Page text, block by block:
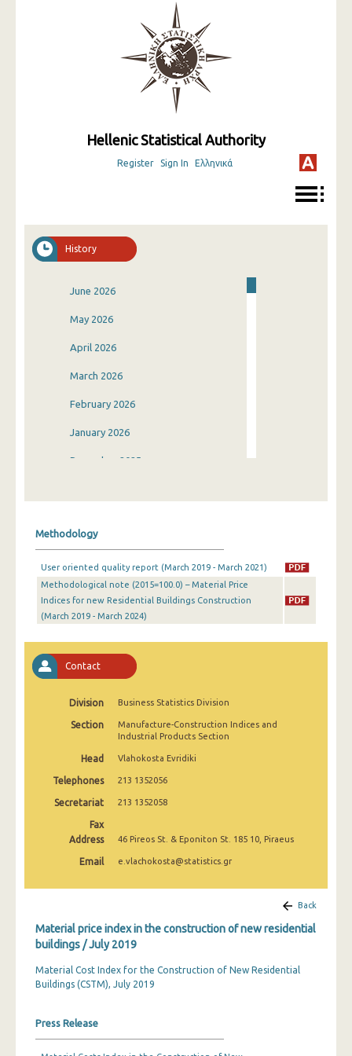
Hellenic Statistical Authority
Register Sign In Ελληνικά
History
June 2026
May 2026
April 2026
March 2026
February 2026
January 2026
December 2025
August 2025
July 2025
December 2024
November 2024
October 2024
July 2024
June 2024
April 2024
Methodology
User oriented quality report (March 2019 - March 2021)
Methodological note (2015=100.0) – Material Price
Indices for new Residential Buildings Construction
(March 2019 - March 2024)
Contact
Division Business Statistics Division
Section
Manufacture-Construction Indices and
Industrial Products Section
Head Vlahokosta Evridiki
Telephones 213 1352056
Secretariat 213 1352058
Fax
Address
46 Pireos St. & Eponiton St. 185 10, Piraeus
Email e.vlachokosta@statistics.gr
Back
Material price index in the construction of new residential
buildings / July 2019
Material Cost Index for the Construction of New Residential
Buildings (CSTM), July 2019
Press Release